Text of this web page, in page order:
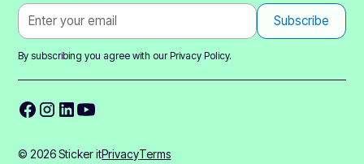
By subscribing you agree with ourPrivacy Policy.
© 2026 Sticker itPrivacyTerms